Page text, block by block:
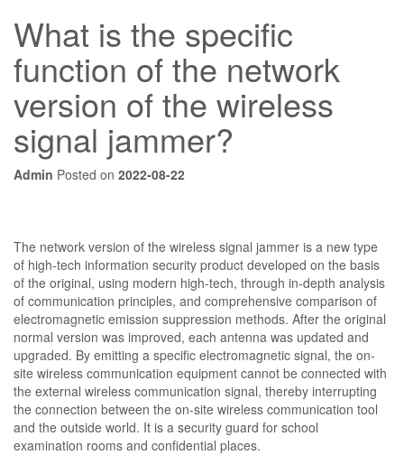
What is the specific
function of the network
version of the wireless
signal jammer?
Admin Posted on 2022-08-22
The network version of the wireless signal jammer is a new type
of high-tech information security product developed on the basis
of the original, using modern high-tech, through in-depth analysis
of communication principles, and comprehensive comparison of
electromagnetic emission suppression methods. After the original
normal version was improved, each antenna was updated and
upgraded. By emitting a specific electromagnetic signal, the on-
site wireless communication equipment cannot be connected with
the external wireless communication signal, thereby interrupting
the connection between the on-site wireless communication tool
and the outside world. It is a security guard for school
examination rooms and confidential places.